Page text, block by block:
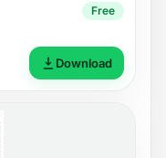
Free
Download